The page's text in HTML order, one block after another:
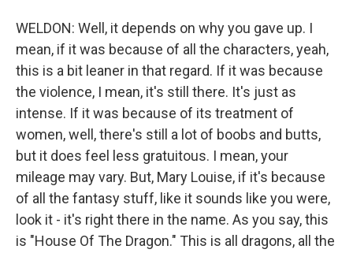
WELDON: Well, it depends on why you gave up. I
mean, if it was because of all the characters, yeah,
this is a bit leaner in that regard. If it was because
the violence, I mean, it's still there. It's just as
intense. If it was because of its treatment of
women, well, there's still a lot of boobs and butts,
but it does feel less gratuitous. I mean, your
mileage may vary. But, Mary Louise, if it's because
of all the fantasy stuff, like it sounds like you were,
look it - it's right there in the name. As you say, this
is "House Of The Dragon." This is all dragons, all the